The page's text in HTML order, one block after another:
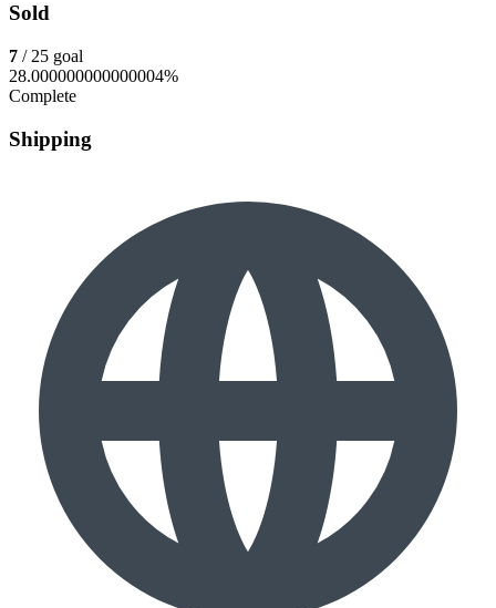
Sold
7 / 25 goal
28.000000000000004%
Complete
Shipping